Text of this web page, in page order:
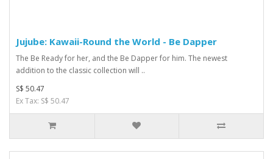
Jujube: Kawaii-Round the World - Be Dapper
The Be Ready for her, and the Be Dapper for him. The newest
addition to the classic collection will ..
S$ 50.47
Ex Tax: S$ 50.47